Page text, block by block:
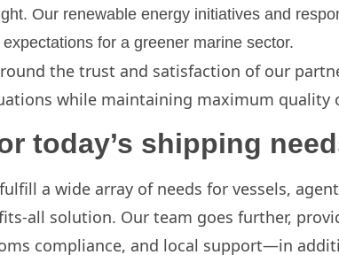
Our renewable energy initiatives and
for a greener marine sector.
the trust and satisfaction of our
while maintaining maximum quality
today’s shipping
a wide array of needs for vessels,
all solution. Our team goes further,
compliance, and local support—in